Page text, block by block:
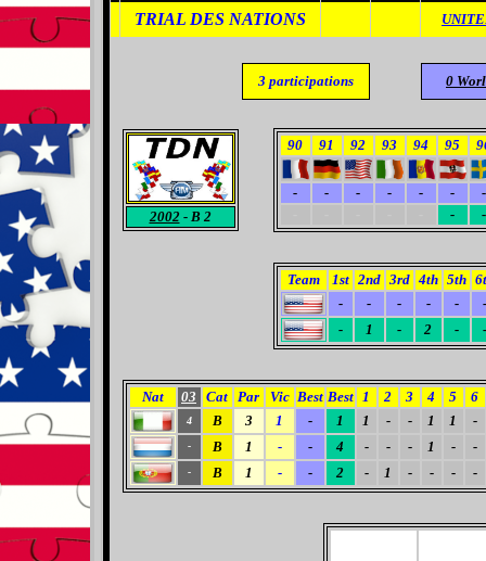
TRIAL DES NATIONS
3 participations 0
2002 - B 2
90 91 92 93 94 95
- - - - - -
-
- -
Team 1st 2nd 3rd 4th 5th
-
- - - -
-
-
1 - 2 - -
Nat 03 Cat Par Vic Best Best 1 2 3 4 5 6
4 B 3 1 - 1 1 - - 1 1 -
- B 1 - - 4 - - - 1 - -
- B 1 - - 2 - 1 - - - -